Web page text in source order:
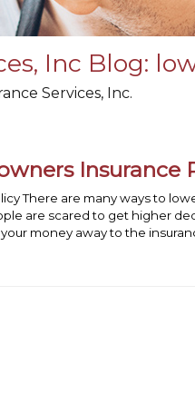
Inc Blog:
Services, Inc.
Insurance
There are many ways to
are scared to get higher
money away to the